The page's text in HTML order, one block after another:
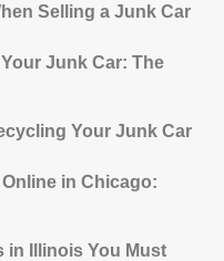
Selling a Junk Car
Junk Car: The
Your Junk Car
in Chicago:
in Illinois You Must